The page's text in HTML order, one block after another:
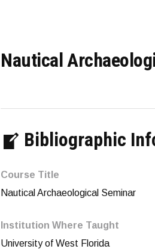
Nautical
Bibliographic
Course Title
Nautical Archaeological Seminar
Institution Where Taught
University of West Florida